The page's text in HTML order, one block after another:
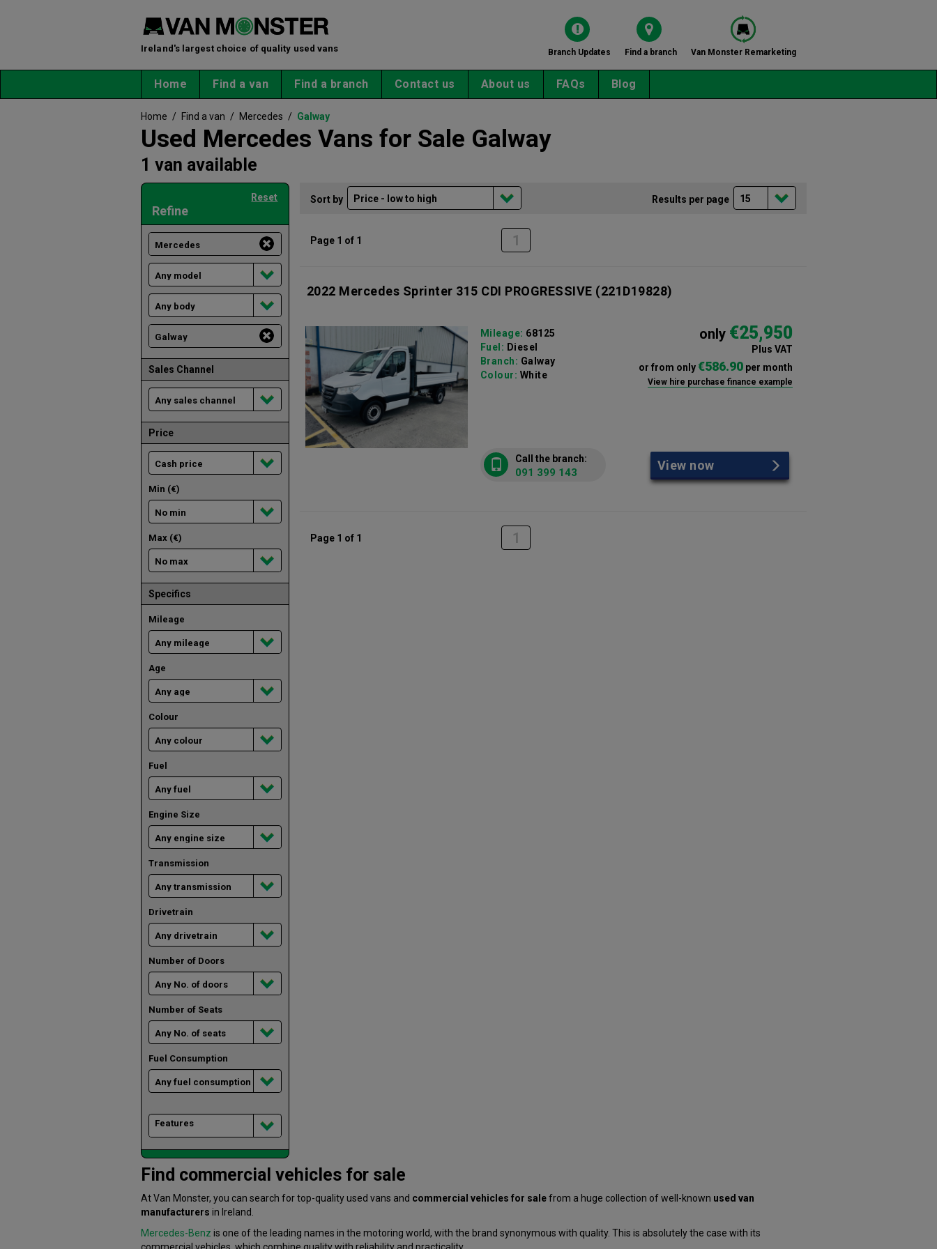
Ireland's largest choice of quality used vans Branch Updates Find a branch Van Monster Remarketing
Home Find a van Find a branch Contact us About us FAQs Blog
Home / Find a van / Mercedes / Galway
Used Mercedes Vans for Sale Galway
1 van available
Refine
Reset
Sales Channel
Price
Min (€)
Max (€)
Specifics
Mileage
Age
Colour
Fuel
Engine Size
Transmission
Drivetrain
Number of Doors
Number of Seats
Fuel Consumption
Features
Sort by Results per page
Page 1 of 1 1
2022 Mercedes Sprinter 315 CDI PROGRESSIVE (221D19828)
only €25,950
Plus VAT
or from only€586.90per month
View hire purchase finance example
Mileage: 68125
Fuel: Diesel
Branch: Galway
Colour: White
View now
Call the branch:
091 399 143
Page 1 of 1 1
Find commercial vehicles for sale
At Van Monster, you can search for top-quality used vans and commercial vehicles for salefrom a huge collection of well-known used van
manufacturers in Ireland.
Mercedes-Benz is one of the leading names in the motoring world, with the brand synonymous with quality. This is absolutely the case with its